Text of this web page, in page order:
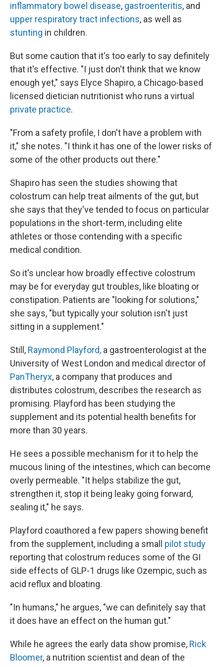
inflammatory bowel disease, gastroenteritis, and
upper respiratory tract infections, as well as
stunting in children.
But some caution that it's too early to say definitely
that it's effective. "I just don't think that we know
enough yet," says Elyce Shapiro, a Chicago-based
licensed dietician nutritionist who runs a virtual
private practice.
"From a safety profile, I don't have a problem with
it," she notes. "I think it has one of the lower risks of
some of the other products out there."
Shapiro has seen the studies showing that
colostrum can help treat ailments of the gut, but
she says that they've tended to focus on particular
populations in the short-term, including elite
athletes or those contending with a specific
medical condition.
So it's unclear how broadly effective colostrum
may be for everyday gut troubles, like bloating or
constipation. Patients are "looking for solutions,"
she says, "but typically your solution isn't just
sitting in a supplement."
Still, Raymond Playford, a gastroenterologist at the
University of West London and medical director of
PanTheryx, a company that produces and
distributes colostrum, describes the research as
promising. Playford has been studying the
supplement and its potential health benefits for
more than 30 years.
He sees a possible mechanism for it to help the
mucous lining of the intestines, which can become
overly permeable. "It helps stabilize the gut,
strengthen it, stop it being leaky going forward,
sealing it," he says.
Playford coauthored a few papers showing benefit
from the supplement, including a small pilot study
reporting that colostrum reduces some of the GI
side effects of GLP-1 drugs like Ozempic, such as
acid reflux and bloating.
"In humans," he argues, "we can definitely say that
it does have an effect on the human gut."
While he agrees the early data show promise, Rick
Bloomer, a nutrition scientist and dean of the